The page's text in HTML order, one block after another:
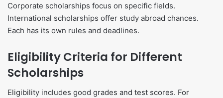
Corporate scholarships focus on specific fields.
International scholarships offer study abroad chances.
Each has its own rules and deadlines.
Eligibility Criteria for Different
Scholarships
Eligibility includes good grades and test scores. For